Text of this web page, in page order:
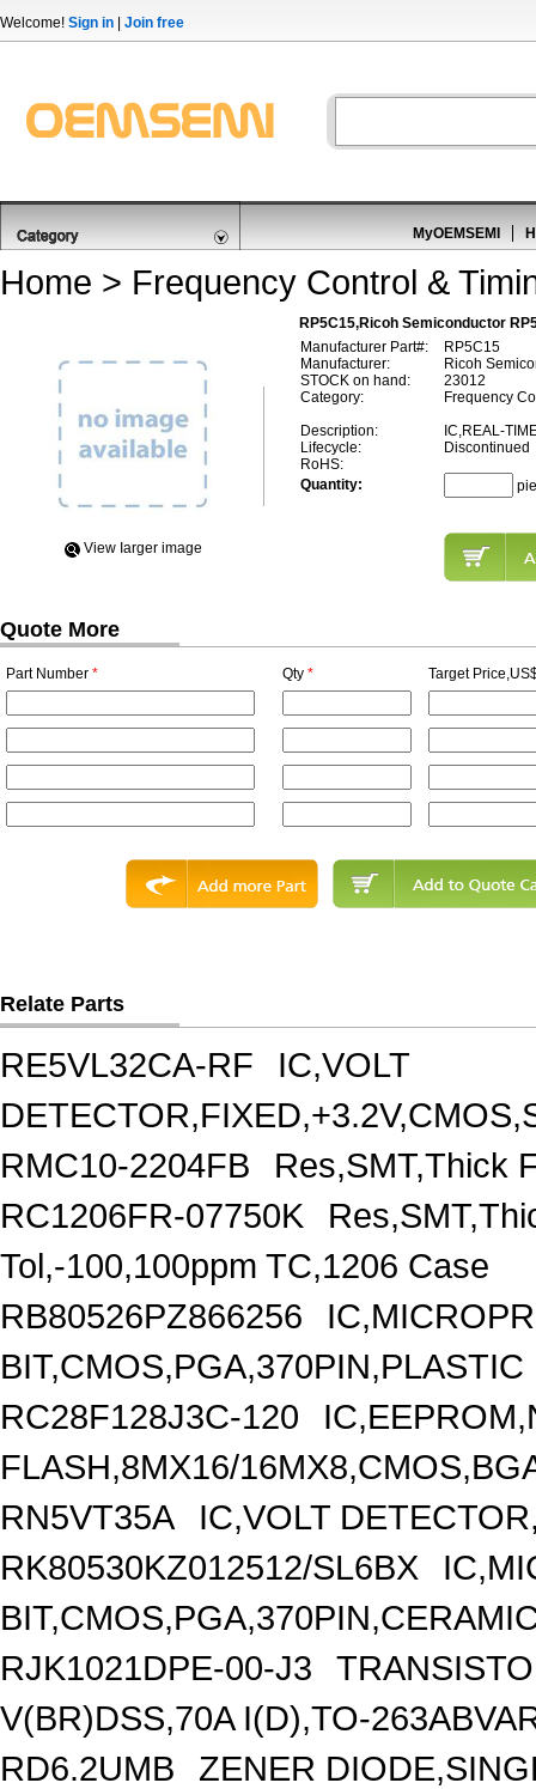
Welcome! Sign in Join free
MyOEMSEMI
Home > Frequency Control &
RP5C15,Ricoh Semiconductor
View Iarger image
Manufacturer Part#:
RP5C15
Manufacturer:
Ricoh
STOCK on hand:
23012
Category:
Frequency
Description:
IC,REAL-
Lifecycle:
Discontinued
RoHS:
Quantity:
Quote More
Part Number * Qty * Target
Relate Parts
RE5VL32CA-RF
IC,VOLT
RMC10-2204FB
Res,SMT,Thick
RC1206FR-07750K
Tol,-100,100ppm TC,1206 Case
RB80526PZ866256
BIT,CMOS,PGA,370PIN,PLASTIC
RC28F128J3C-120
FLASH,8MX16/
RN5VT35A
IC,VOLT
RK80530KZ012512/SL6BX
RJK1021DPE-00-J3
V(BR)DSS,70A I(D),TO-
RD6.2UMB
ZENER